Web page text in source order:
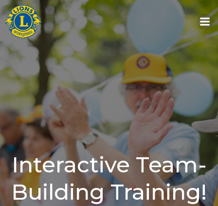
Skip
to
content
Interactive Team-
Building Training!